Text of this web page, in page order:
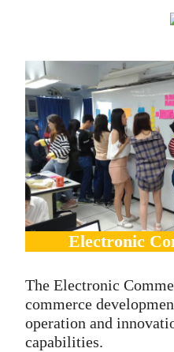
Electronic
The Electronic
commerce
operation and
capabilities.